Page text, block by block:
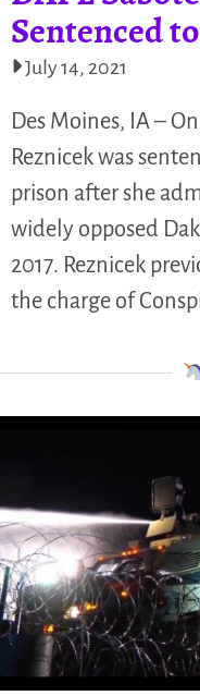
Sentenced
July 14, 2021
Des Moines, IA –
Reznicek was
prison after she
widely opposed
2017. Reznicek
the charge of